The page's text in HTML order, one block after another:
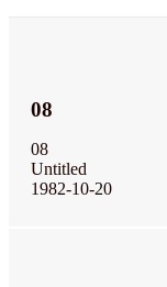
08
08
Untitled
1982-10-20